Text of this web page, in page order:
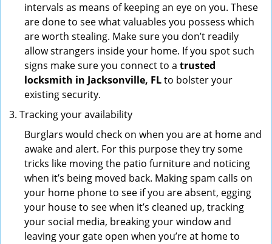
intervals as means of keeping an eye on you. These
are done to see what valuables you possess which
are worth stealing. Make sure you don’t readily
allow strangers inside your home. If you spot such
signs make sure you connect to a trusted
locksmith in Jacksonville, FLto bolster your
existing security.
Tracking your availability
Burglars would check on when you are at home and
awake and alert. For this purpose they try some
tricks like moving the patio furniture and noticing
when it’s being moved back. Making spam calls on
your home phone to see if you are absent, egging
your house to see when it’s cleaned up, tracking
your social media, breaking your window and
leaving your gate open when you’re at home to